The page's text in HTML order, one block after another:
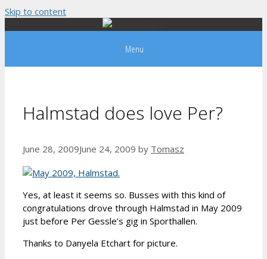
Skip to content
Menu
Halmstad does love Per?
June 28, 2009June 24, 2009 by Tomasz
Yes, at least it seems so. Busses with this kind of
congratulations drove through Halmstad in May 2009
just before Per Gessle’s gig in Sporthallen.
Thanks to Danyela Etchart for picture.